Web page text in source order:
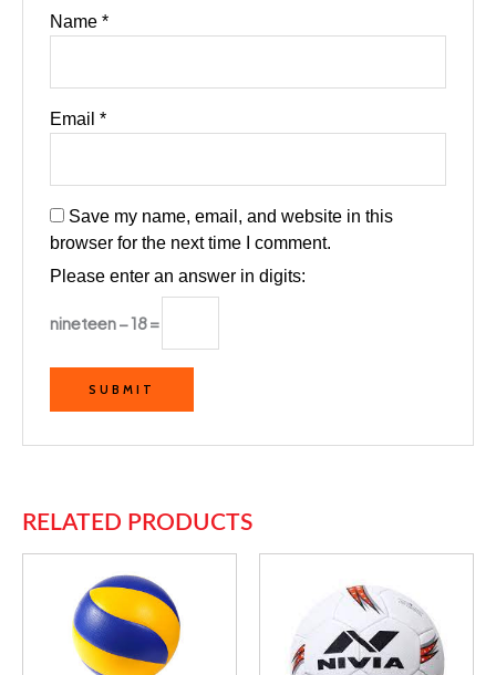
Name*
Email*
Save my name, email, and website in this
browser for the next time I comment.
Please enter an answer in digits:
nineteen − 18 =
RELATED PRODUCTS